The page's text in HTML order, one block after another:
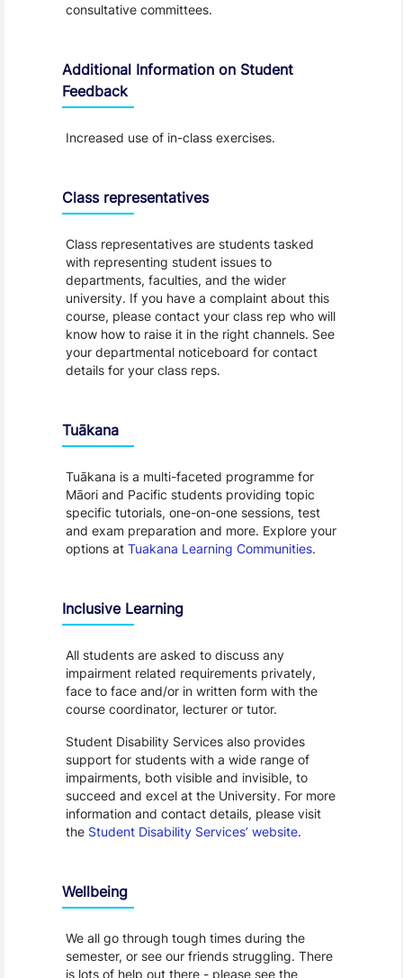
consultative committees.
Additional Information on Student
Feedback
Increased use of in-class exercises.
Class representatives
Class representatives are students tasked
with representing student issues to
departments, faculties, and the wider
university. If you have a complaint about this
course, please contact your class rep who will
know how to raise it in the right channels. See
your departmental noticeboard for contact
details for your class reps.
Tuākana
Tuākana is a multi-faceted programme for
Māori and Pacific students providing topic
specific tutorials, one-on-one sessions, test
and exam preparation and more. Explore your
options at Tuakana Learning Communities.
Inclusive Learning
All students are asked to discuss any
impairment related requirements privately,
face to face and/or in written form with the
course coordinator, lecturer or tutor.
Student Disability Services also provides
support for students with a wide range of
impairments, both visible and invisible, to
succeed and excel at the University. For more
information and contact details, please visit
the Student Disability Services’ website.
Wellbeing
We all go through tough times during the
semester, or see our friends struggling. There
is lots of help out there - please see the